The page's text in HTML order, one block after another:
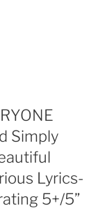
Simply
Lyrics-
5+/5”